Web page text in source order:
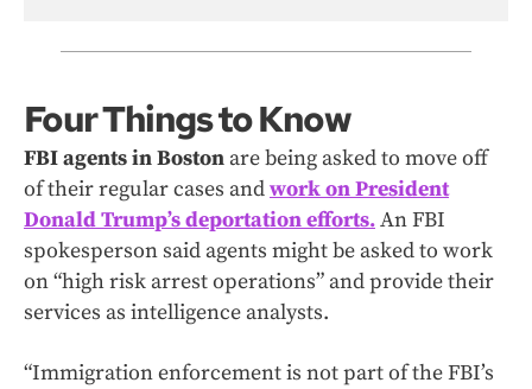
Four Things to Know
FBI agents in Boston are being asked to move off
of their regular cases andwork on President
Donald Trump’s deportation efforts.An FBI
spokesperson said agents might be asked to work
on “high risk arrest operations” and provide their
services as intelligence analysts.
“Immigration enforcement is not part of the FBI’s